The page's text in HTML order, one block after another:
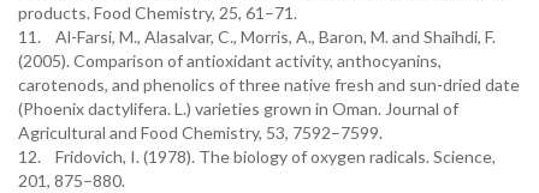
products. Food Chemistry, 25, 61–71.
11. Al-Farsi, M., Alasalvar, C., Morris, A., Baron, M. and Shaihdi, F.
(2005). Comparison of antioxidant activity, anthocyanins,
carotenods, and phenolics of three native fresh and sun-dried date
(Phoenix dactylifera. L.) varieties grown in Oman. Journal of
Agricultural and Food Chemistry, 53, 7592–7599.
12. Fridovich, I. (1978). The biology of oxygen radicals. Science,
201, 875–880.